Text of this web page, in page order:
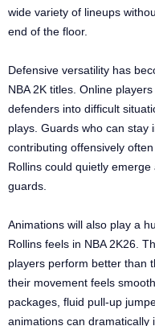
wide variety of lineups
end of the floor.
Defensive versatility has
NBA 2K titles. Online
defenders into difficult
plays. Guards who can stay
contributing offensively
Rollins could quietly
guards.
Animations will also play a
Rollins feels in NBA 2K26.
players perform better than
their movement feels
packages, fluid pull-up
animations can dramatically